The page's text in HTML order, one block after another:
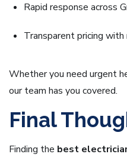
Rapid response across
Transparent pricing with
Whether you need urgent
our team has you covered.
Final
Finding the best